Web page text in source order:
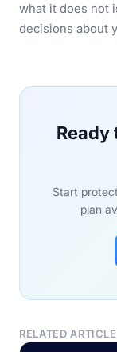
what it does not
decisions about
Ready
Start
plan
RELATED